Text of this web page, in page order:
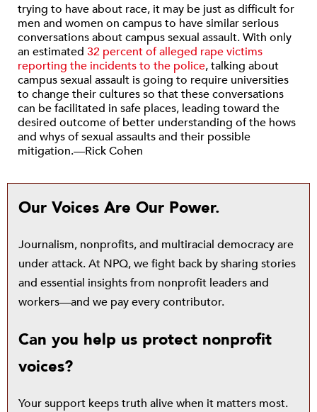
trying to have about race, it may be just as difficult for
men and women on campus to have similar serious
conversations about campus sexual assault. With only
an estimated 32 percent of alleged rape victims
reporting the incidents to the police, talking about
campus sexual assault is going to require universities
to change their cultures so that these conversations
can be facilitated in safe places, leading toward the
desired outcome of better understanding of the hows
and whys of sexual assaults and their possible
mitigation.—Rick Cohen
Our Voices Are Our Power.
Journalism, nonprofits, and multiracial democracy are
under attack. At NPQ, we fight back by sharing stories
and essential insights from nonprofit leaders and
workers—and we pay every contributor.
Can you help us protect nonprofit
voices?
Your support keeps truth alive when it matters most.